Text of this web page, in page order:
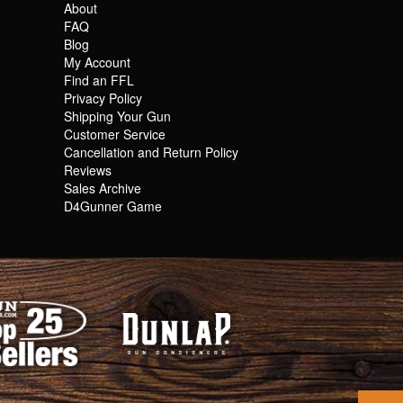
About
FAQ
Blog
My Account
Find an FFL
Privacy Policy
Shipping Your Gun
Customer Service
Cancellation and Return Policy
Reviews
Sales Archive
D4Gunner Game